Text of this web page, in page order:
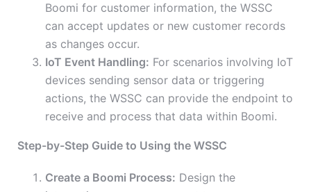
Boomi for customer information, the WSSC
can accept updates or new customer records
as changes occur.
IoT Event Handling: For scenarios involving IoT
devices sending sensor data or triggering
actions, the WSSC can provide the endpoint to
receive and process that data within Boomi.
Step-by-Step Guide to Using the WSSC
Create a Boomi Process: Design the